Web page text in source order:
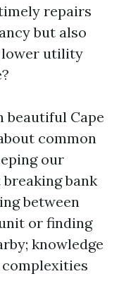
repairs
but also
lower utility
beautiful Cape
common
our
bank
between
or finding
knowledge